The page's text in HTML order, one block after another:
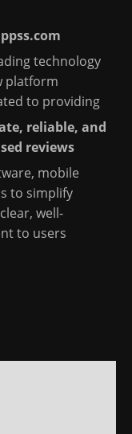
technology
platform
to providing
reliable, and
reviews
mobile
to simplify
well-
to users